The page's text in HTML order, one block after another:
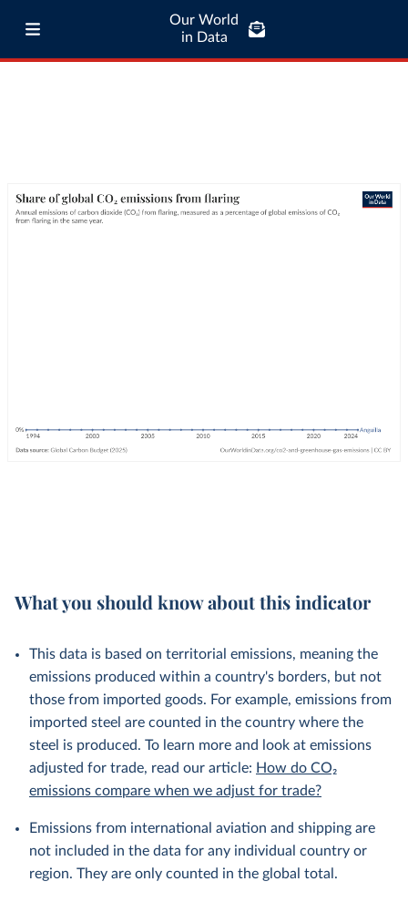
Our World
in Data
What you should know about this indicator
This data is based on territorial emissions, meaning the
emissions produced within a country's borders, but not
those from imported goods. For example, emissions from
imported steel are counted in the country where the
steel is produced. To learn more and look at emissions
adjusted for trade, read our article: How do CO₂
emissions compare when we adjust for trade?
Emissions from international aviation and shipping are
not included in the data for any individual country or
region. They are only counted in the global total.